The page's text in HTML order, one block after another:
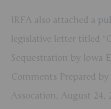
IRFA also attached a
legislative letter titled
Sequestration by Iowa
Comments Prepared
Assocation, August 24,